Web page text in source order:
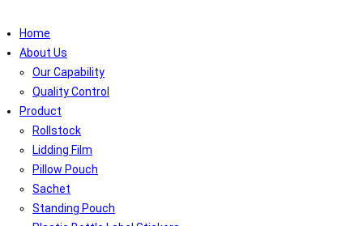
Home
About Us
Our Capability
Quality Control
Product
Rollstock
Lidding Film
Pillow Pouch
Sachet
Standing Pouch